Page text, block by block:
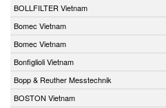
BOLLFILTER Vietnam
Bomec Vietnam
Bomec Vietnam
Bonfiglioli Vietnam
Bopp & Reuther Messtechnik
BOSTON Vietnam